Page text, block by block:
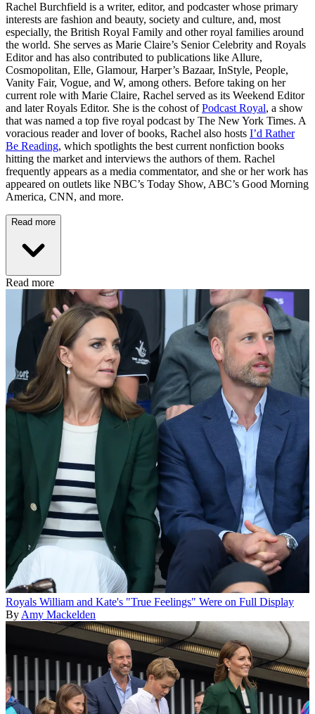
Rachel Burchfield is a writer, editor, and podcaster whose primary
interests are fashion and beauty, society and culture, and, most
especially, the British Royal Family and other royal families around
the world. She serves as Marie Claire’s Senior Celebrity and Royals
Editor and has also contributed to publications like Allure,
Cosmopolitan, Elle, Glamour, Harper’s Bazaar, InStyle, People,
Vanity Fair, Vogue, and W, among others. Before taking on her
current role with Marie Claire, Rachel served as its Weekend Editor
and later Royals Editor. She is the cohost ofPodcast Royal, a show
that was named a top five royal podcast by The New York Times. A
voracious reader and lover of books, Rachel also hosts I’d Rather
Be Reading, which spotlights the best current nonfiction books
hitting the market and interviews the authors of them. Rachel
frequently appears as a media commentator, and she or her work has
appeared on outlets like NBC’s Today Show, ABC’s Good Morning
America, CNN, and more.
Read more
Read more
Royals William and Kate's "True Feelings" Were on Full Display
By Amy Mackelden